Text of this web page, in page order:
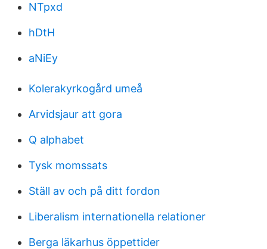
NTpxd
hDtH
aNiEy
Kolerakyrkogård umeå
Arvidsjaur att gora
Q alphabet
Tysk momssats
Ställ av och på ditt fordon
Liberalism internationella relationer
Berga läkarhus öppettider